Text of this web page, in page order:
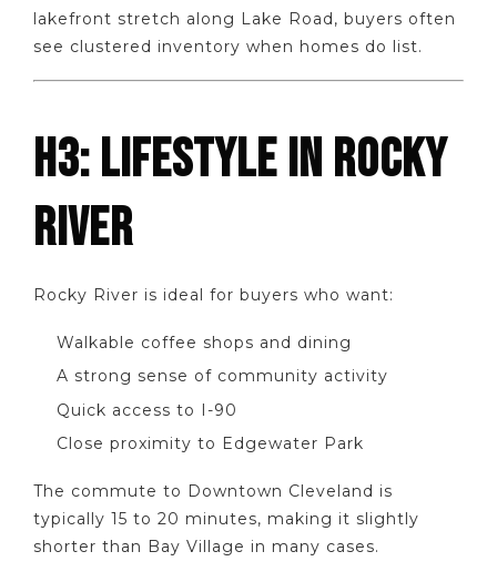
lakefront stretch along Lake Road, buyers often
see clustered inventory when homes do list.
H3: LIFESTYLE IN ROCKY
RIVER
Rocky River is ideal for buyers who want:
Walkable coffee shops and dining
A strong sense of community activity
Quick access to I-90
Close proximity to Edgewater Park
The commute to Downtown Cleveland is
typically 15 to 20 minutes, making it slightly
shorter than Bay Village in many cases.